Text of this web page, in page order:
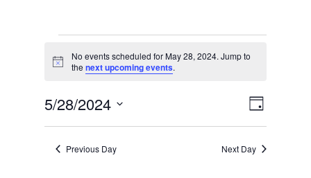
for
28,
2024
Notice
No events scheduled for May 28, 2024. Jump to
the next upcoming events.
Views
Event
Views
Day
5/28/2024
Select
date. Previous Day Next Day